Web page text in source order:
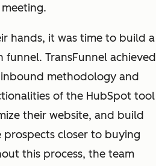
hands, it was time to build a
TransFunnel achieved
methodology and
of the HubSpot tool
their website, and build
closer to buying
this process, the team